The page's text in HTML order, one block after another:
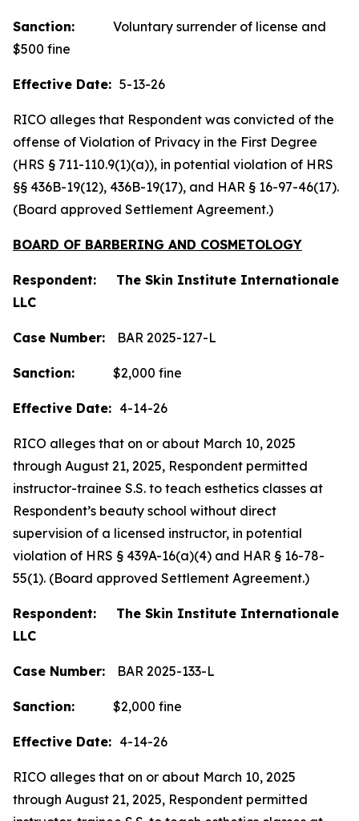
Sanction: Voluntary surrender of license and
$500 fine
Effective Date: 5-13-26
RICO alleges that Respondent was convicted of the
offense of Violation of Privacy in the First Degree
(HRS § 711-110.9(1)(a)), in potential violation of HRS
§§ 436B-19(12), 436B-19(17), and HAR § 16-97-46(17).
(Board approved Settlement Agreement.)
BOARD OF BARBERING AND COSMETOLOGY
Respondent: The Skin Institute Internationale
LLC
Case Number: BAR 2025-127-L
Sanction: $2,000 fine
Effective Date: 4-14-26
RICO alleges that on or about March 10, 2025
through August 21, 2025, Respondent permitted
instructor-trainee S.S. to teach esthetics classes at
Respondent’s beauty school without direct
supervision of a licensed instructor, in potential
violation of HRS § 439A-16(a)(4) and HAR § 16-78-
55(1). (Board approved Settlement Agreement.)
Respondent: The Skin Institute Internationale
LLC
Case Number: BAR 2025-133-L
Sanction: $2,000 fine
Effective Date: 4-14-26
RICO alleges that on or about March 10, 2025
through August 21, 2025, Respondent permitted